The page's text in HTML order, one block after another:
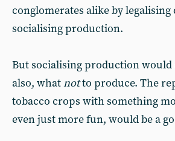
conglomerates alike by legalising
socialising production.
But socialising production would
also, whatnotto produce. The
tobacco crops with something
even just more fun, would be a